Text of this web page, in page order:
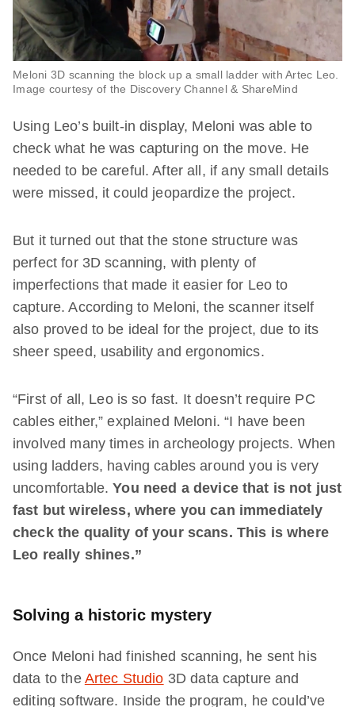
Meloni 3D scanning the block up a small ladder with Artec Leo.
Image courtesy of the Discovery Channel & ShareMind
Using Leo’s built-in display, Meloni was able to
check what he was capturing on the move. He
needed to be careful. After all, if any small details
were missed, it could jeopardize the project.
But it turned out that the stone structure was
perfect for 3D scanning, with plenty of
imperfections that made it easier for Leo to
capture. According to Meloni, the scanner itself
also proved to be ideal for the project, due to its
sheer speed, usability and ergonomics.
“First of all, Leo is so fast. It doesn’t require PC
cables either,” explained Meloni. “I have been
involved many times in archeology projects. When
using ladders, having cables around you is very
uncomfortable.You need a device that is not just
fast but wireless, where you can immediately
check the quality of your scans. This is where
Leo really shines.”
Solving a historic mystery
Once Meloni had finished scanning, he sent his
data to the Artec Studio 3D data capture and
editing software. Inside the program, he could’ve